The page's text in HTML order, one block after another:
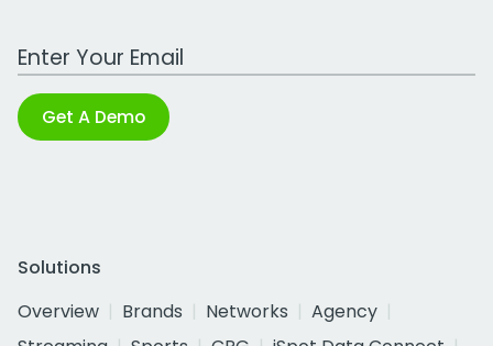
Work Email Address
Get A Demo
Solutions
Overview
Brands Networks
Agency